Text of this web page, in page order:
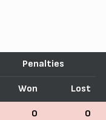
Penalties
Won Lost
0 0